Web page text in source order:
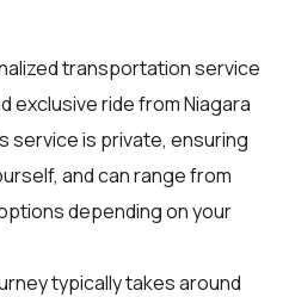
transportation service
exclusive ride from Niagara
service is private, ensuring
and can range from
depending on your
typically takes around